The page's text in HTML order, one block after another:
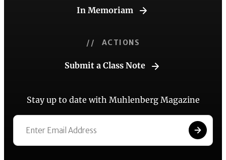
In Memoriam
// ACTIONS
Submit a Class Note
Stay up to date with Muhlenberg Magazine